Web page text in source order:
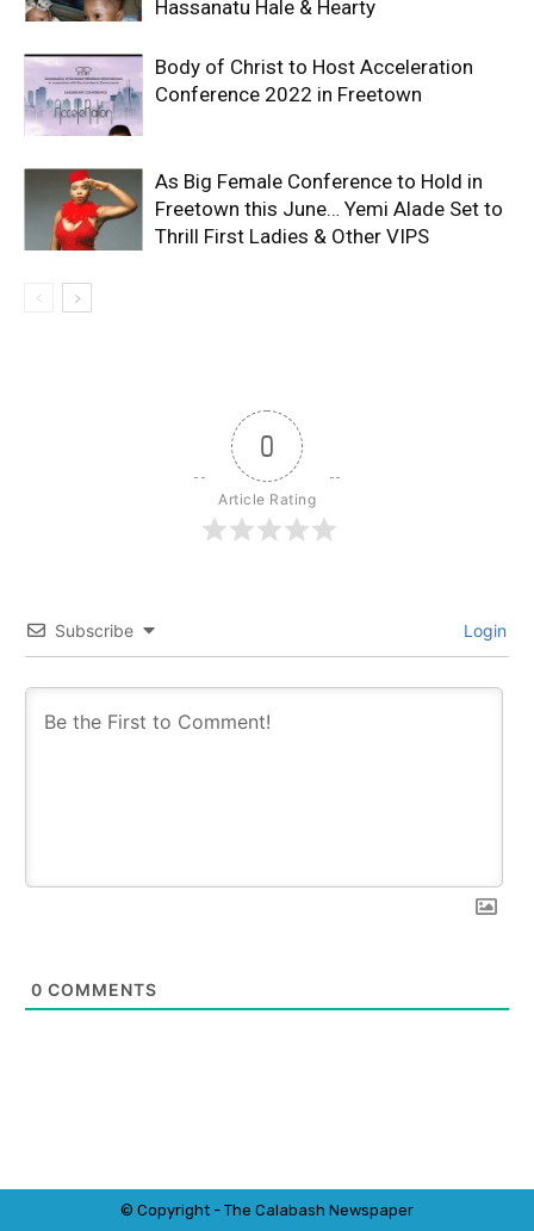
Hassanatu Hale & Hearty
Body of Christ to Host Acceleration
Conference 2022 in Freetown
As Big Female Conference to Hold in
Freetown this June… Yemi Alade Set to
Thrill First Ladies & Other VIPS
0
Article Rating
Subscribe Login
0 COMMENTS
© Copyright - The Calabash Newspaper